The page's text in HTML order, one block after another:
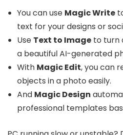
You can use Magic Write
text for your designs or
Use Text to Image to turn
a beautiful AI-generated
With Magic Edit, you can
objects in a photo easily.
And Magic Design
professional templates